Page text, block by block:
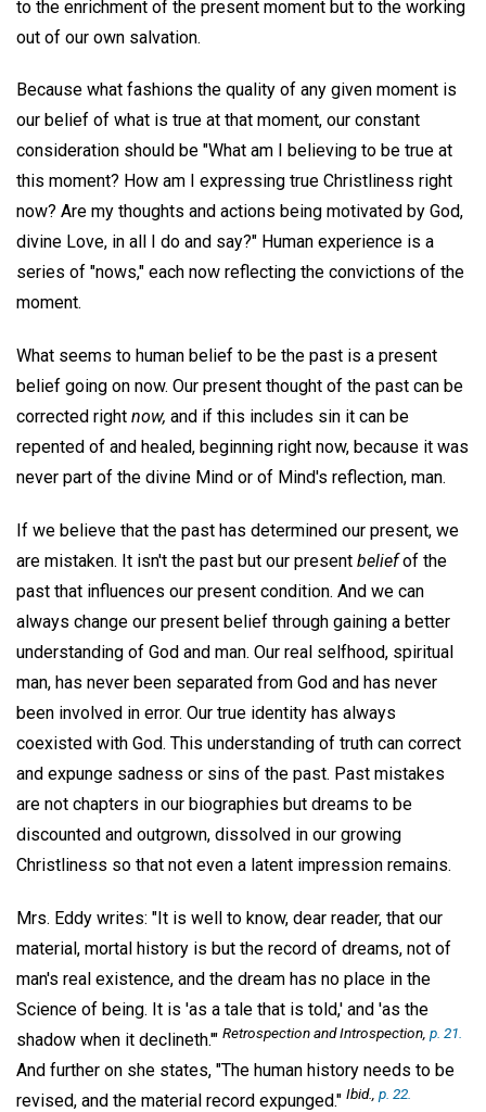
to the enrichment of the present moment but to the working
out of our own salvation.
Because what fashions the quality of any given moment is
our belief of what is true at that moment, our constant
consideration should be "What am I believing to be true at
this moment? How am I expressing true Christliness right
now? Are my thoughts and actions being motivated by God,
divine Love, in all I do and say?" Human experience is a
series of "nows," each now reflecting the convictions of the
moment.
What seems to human belief to be the past is a present
belief going on now. Our present thought of the past can be
corrected right now, and if this includes sin it can be
repented of and healed, beginning right now, because it was
never part of the divine Mind or of Mind's reflection, man.
If we believe that the past has determined our present, we
are mistaken. It isn't the past but our present beliefof the
past that influences our present condition. And we can
always change our present belief through gaining a better
understanding of God and man. Our real selfhood, spiritual
man, has never been separated from God and has never
been involved in error. Our true identity has always
coexisted with God. This understanding of truth can correct
and expunge sadness or sins of the past. Past mistakes
are not chapters in our biographies but dreams to be
discounted and outgrown, dissolved in our growing
Christliness so that not even a latent impression remains.
Mrs. Eddy writes: "It is well to know, dear reader, that our
material, mortal history is but the record of dreams, not of
man's real existence, and the dream has no place in the
Science of being. It is 'as a tale that is told,' and 'as the
shadow when it declineth.'" Retrospection and Introspection p. 21.
And further on she states, "The human history needs to be
revised, and the material record expunged." Ibid., p. 22.